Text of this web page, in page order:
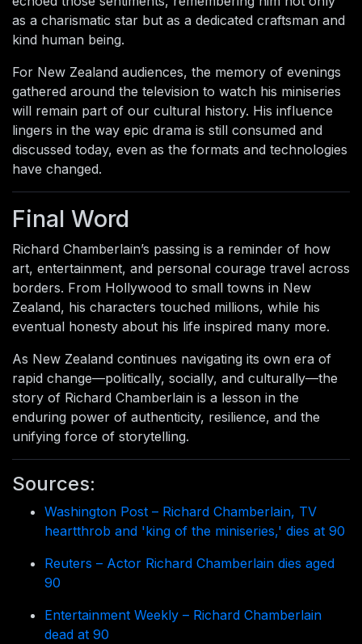
as a charismatic star but as a dedicated craftsman and
kind human being.
For New Zealand audiences, the memory of evenings
gathered around the television to watch his miniseries
will remain part of our cultural history. His influence
lingers in the way epic drama is still consumed and
discussed today, even as the formats and technologies
have changed.
Final Word
Richard Chamberlain’s passing is a reminder of how
art, entertainment, and personal courage travel across
borders. From Hollywood to small towns in New
Zealand, his characters touched millions, while his
eventual honesty about his life inspired many more.
As New Zealand continues navigating its own era of
rapid change—politically, socially, and culturally—the
story of Richard Chamberlain is a lesson in the
enduring power of authenticity, resilience, and the
unifying force of storytelling.
Sources:
Washington Post – Richard Chamberlain, TV
heartthrob and 'king of the miniseries,' dies at 90
Reuters – Actor Richard Chamberlain dies aged
90
Entertainment Weekly – Richard Chamberlain
dead at 90